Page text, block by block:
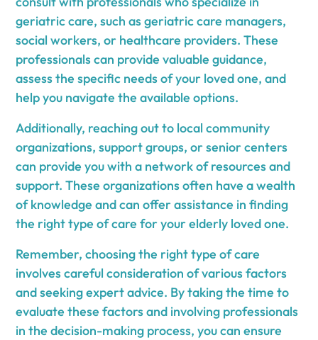
geriatric care, such as geriatric care managers,
social workers, or healthcare providers. These
professionals can provide valuable guidance,
assess the specific needs of your loved one, and
help you navigate the available options.
Additionally, reaching out to local community
organizations, support groups, or senior centers
can provide you with a network of resources and
support. These organizations often have a wealth
of knowledge and can offer assistance in finding
the right type of care for your elderly loved one.
Remember, choosing the right type of care
involves careful consideration of various factors
and seeking expert advice. By taking the time to
evaluate these factors and involving professionals
in the decision-making process, you can ensure